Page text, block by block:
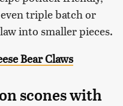
triple batch or
into smaller pieces.
Bear Claws
scones with